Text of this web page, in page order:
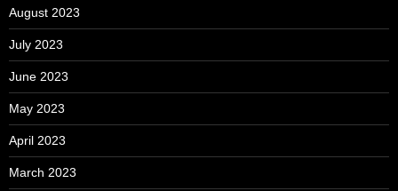
August 2023
July 2023
June 2023
May 2023
April 2023
March 2023